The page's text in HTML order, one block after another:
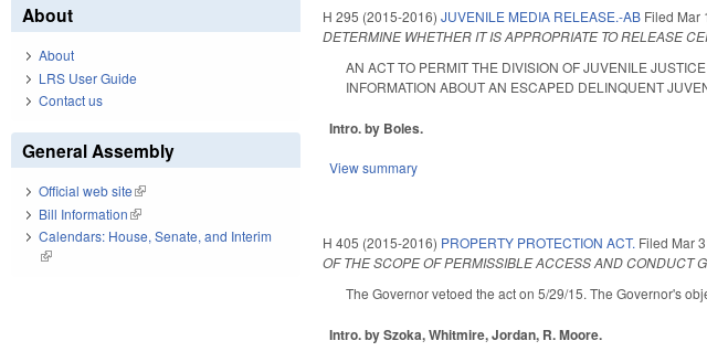
H 295 (2015-2016)JUVENILE MEDIA RELEASE.-AB Filed Mar
DETERMINE WHETHER IT IS APPROPRIATE TO RELEASE
AN ACT TO PERMIT THE DIVISION OF JUVENILE
INFORMATION ABOUT AN ESCAPED DELINQUENT
Intro. by Boles.
View summary
H 405 (2015-2016) PROPERTY PROTECTION ACT. Filed Mar
OF THE SCOPE OF PERMISSIBLE ACCESS AND CONDUCT
The Governor vetoed the act on 5/29/15. The Governor's
Intro. by Szoka, Whitmire, Jordan, R. Moore.
About
About
LRS User Guide
Contact us
General Assembly
Official web site(link is external)
Bill Information(link is external)
Calendars: House, Senate, and Interim
(link is external)